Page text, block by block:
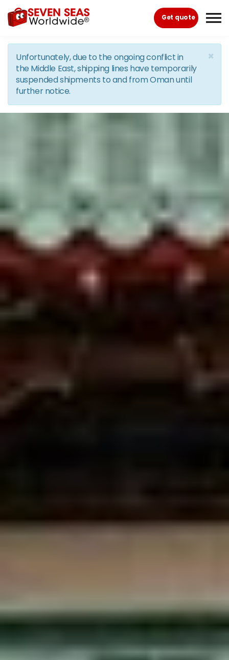
Skip to the content
Get quote
×
Unfortunately, due to the ongoing conflict in
the Middle East, shipping lines have temporarily
suspended shipments to and from Oman until
further notice.